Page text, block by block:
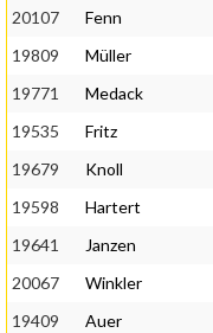
20107
Fenn
19809
Müller
19771
Medack
19535
Fritz
19679
Knoll
19598
Hartert
19641
Janzen
20067
Winkler
19409
Auer